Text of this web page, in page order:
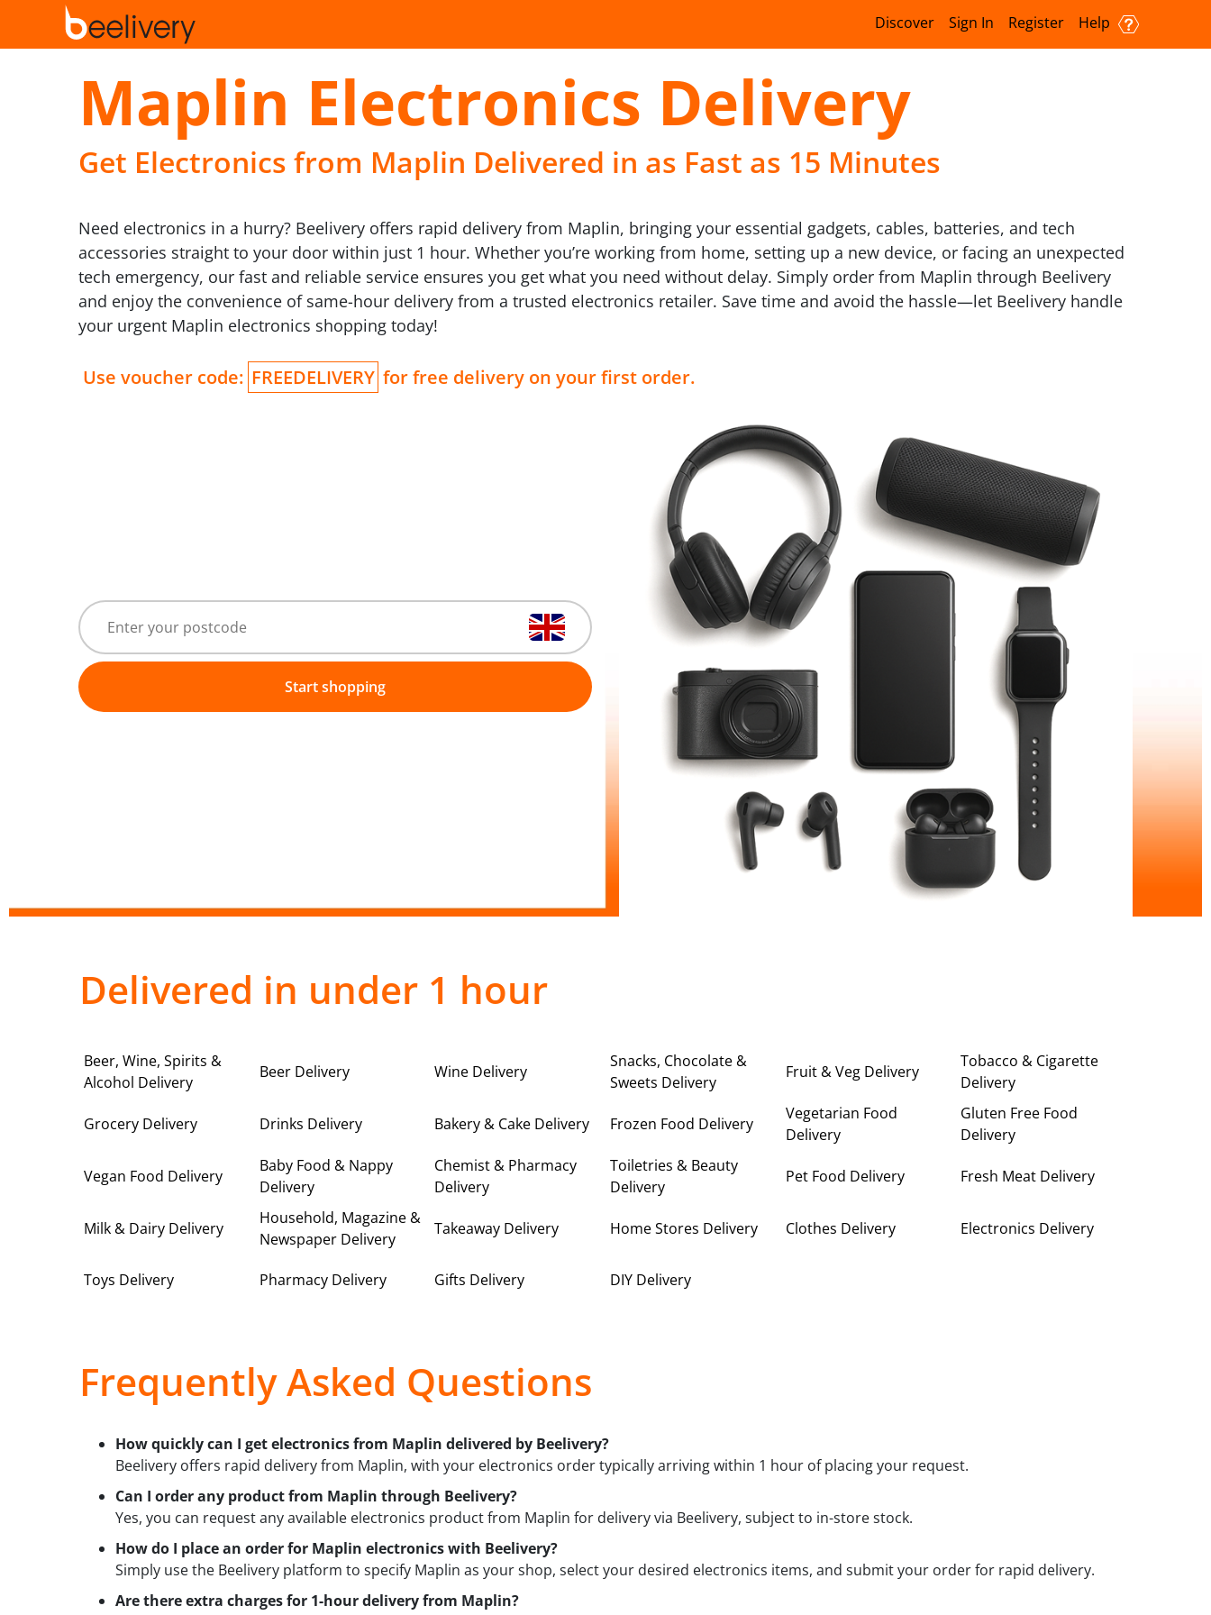
Discover Sign In Register Help
Maplin Electronics Delivery
Get Electronics from Maplin Delivered in as Fast as 15 Minutes
Need electronics in a hurry? Beelivery offers rapid delivery from Maplin, bringing your essential gadgets, cables, batteries, and tech
accessories straight to your door within just 1 hour. Whether you’re working from home, setting up a new device, or facing an unexpected
tech emergency, our fast and reliable service ensures you get what you need without delay. Simply order from Maplin through Beelivery
and enjoy the convenience of same-hour delivery from a trusted electronics retailer. Save time and avoid the hassle—let Beelivery handle
your urgent Maplin electronics shopping today!
Use voucher code: FREEDELIVERY for free delivery on your first order.
Start shopping
Delivered in under 1 hour
Beer, Wine, Spirits &
Alcohol Delivery
Beer Delivery Wine Delivery
Snacks, Chocolate &
Sweets Delivery
Fruit & Veg Delivery
Tobacco & Cigarette
Delivery
Grocery Delivery Drinks Delivery Bakery & Cake Delivery Frozen Food Delivery
Vegetarian Food
Delivery
Gluten Free Food
Delivery
Vegan Food Delivery
Baby Food & Nappy
Delivery
Chemist & Pharmacy
Delivery
Toiletries & Beauty
Delivery
Pet Food Delivery Fresh Meat Delivery
Milk & Dairy Delivery
Household, Magazine &
Newspaper Delivery
Takeaway Delivery Home Stores Delivery Clothes Delivery Electronics Delivery
Toys Delivery Pharmacy Delivery Gifts Delivery DIY Delivery
Frequently Asked Questions
How quickly can I get electronics from Maplin delivered by Beelivery?
Beelivery offers rapid delivery from Maplin, with your electronics order typically arriving within 1 hour of placing your request.
Can I order any product from Maplin through Beelivery?
Yes, you can request any available electronics product from Maplin for delivery via Beelivery, subject to in-store stock.
How do I place an order for Maplin electronics with Beelivery?
Simply use the Beelivery platform to specify Maplin as your shop, select your desired electronics items, and submit your order for rapid delivery.
Are there extra charges for 1-hour delivery from Maplin?